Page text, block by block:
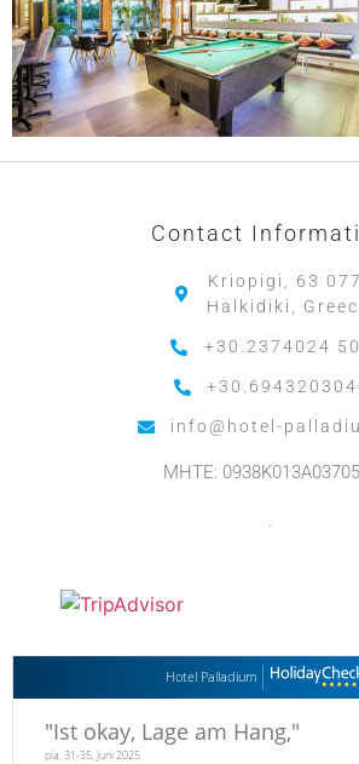
Contact
Kriopigi, 63
Halkidiki,
+30.2374024
info@hotel-
MHTE:
.
Hotel Palladium
"Ist okay, Lage am Hang,"
pia, 31-35, Juni 2025